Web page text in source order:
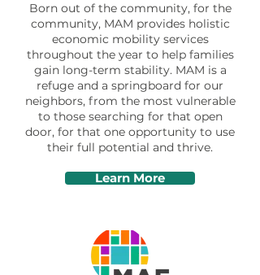
Born out of the community, for the
community, MAM provides holistic
economic mobility services
throughout the year to help families
gain long-term stability. MAM is a
refuge and a springboard for our
neighbors, from the most vulnerable
to those searching for that open
door, for that one opportunity to use
their full potential and thrive.
Learn More